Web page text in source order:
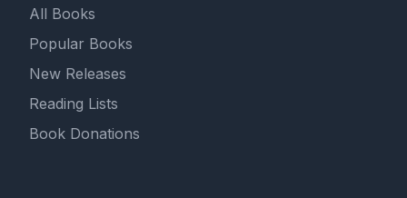
All Books
Popular Books
New Releases
Reading Lists
Book Donations